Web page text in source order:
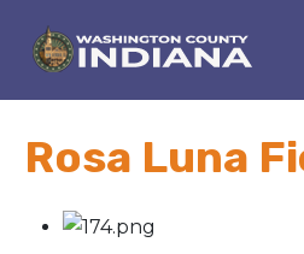
Rosa Luna